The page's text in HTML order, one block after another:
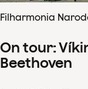
Filharmonia
On tour:
Beethoven